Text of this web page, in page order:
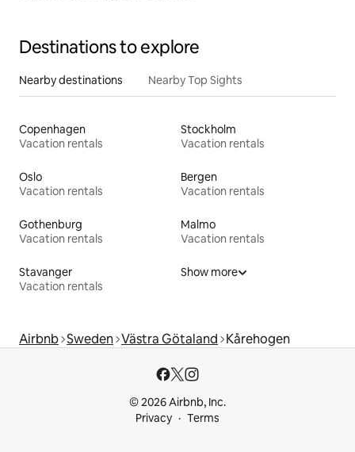
Destinations to explore
Nearby destinations Nearby Top Sights
Copenhagen
Vacation rentals
Stockholm
Vacation rentals
Oslo
Vacation rentals
Bergen
Vacation rentals
Gothenburg
Vacation rentals
Malmo
Vacation rentals
Stavanger
Vacation rentals
Show more
Airbnb Sweden Västra Götaland Kårehogen
© 2026 Airbnb, Inc.
Privacy
Terms